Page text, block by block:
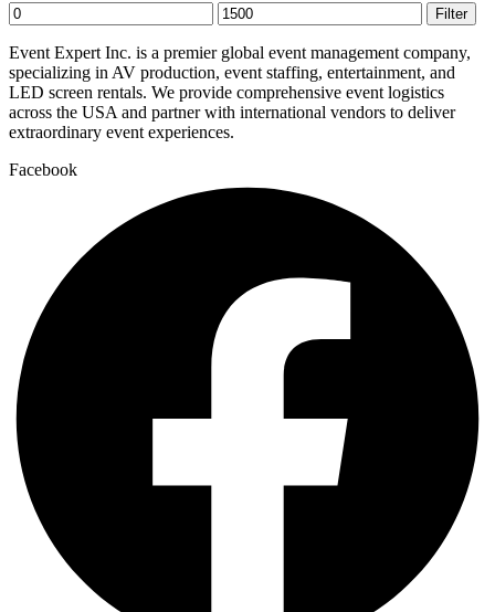
Min
price
Max
price
Filter
Event Expert Inc. is a premier global event management company,
specializing in AV production, event staffing, entertainment, and
LED screen rentals. We provide comprehensive event logistics
across the USA and partner with international vendors to deliver
extraordinary event experiences.
Facebook